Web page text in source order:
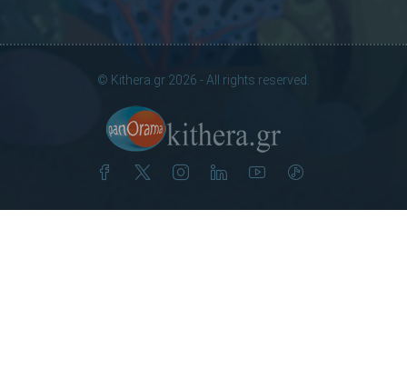
© Kithera.gr 2026 - All rights reserved.